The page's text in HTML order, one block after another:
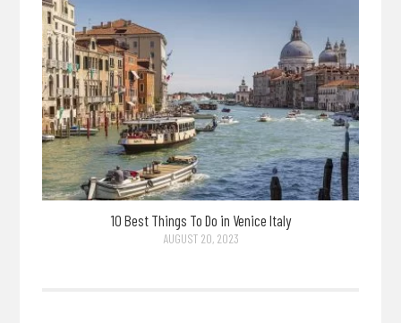
10 Best Things To Do in Venice Italy
AUGUST 20, 2023